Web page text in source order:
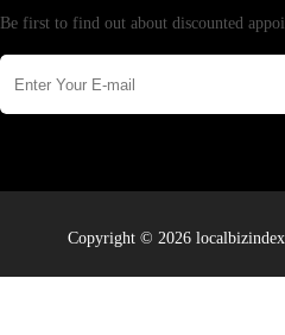
Be first to find out about discounted
Copyright © 2026